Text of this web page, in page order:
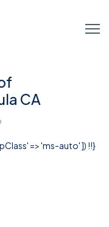
CA
=> 'ms-auto' ]) !!}